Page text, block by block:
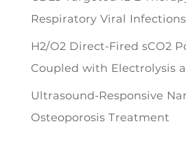
Respiratory Viral Infections
H2/O2 Direct-Fired sCO2
Coupled with Electrolysis
Ultrasound-Responsive
Osteoporosis Treatment